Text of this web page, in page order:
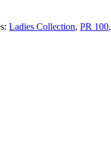
Ladies Collection, PR 100,